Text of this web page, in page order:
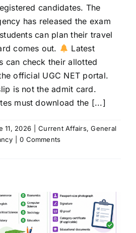
candidates. The
has released the exam
can plan their travel
comes out.
Latest
can check their allotted
official UGC NET portal.
is not the admit card.
must download the [...]
11, 2026 Current Affairs,General
0 Comments